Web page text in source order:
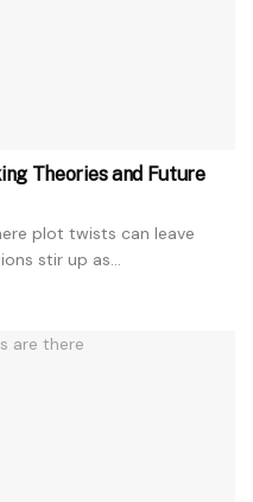
Theories and Future
plot twists can leave
stir up as...